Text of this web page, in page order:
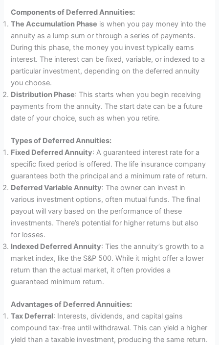
Components of Deferred Annuities:
The Accumulation Phase is when you pay money into the
annuity as a lump sum or through a series of payments.
During this phase, the money you invest typically earns
interest. The interest can be fixed, variable, or indexed to a
particular investment, depending on the deferred annuity
you choose.
Distribution Phase: This starts when you begin receiving
payments from the annuity. The start date can be a future
date of your choice, such as when you retire.
Types of Deferred Annuities:
Fixed Deferred Annuity: A guaranteed interest rate for a
specific fixed period is offered. The life insurance company
guarantees both the principal and a minimum rate of return.
Deferred Variable Annuity: The owner can invest in
various investment options, often mutual funds. The final
payout will vary based on the performance of these
investments. There’s potential for higher returns but also
for losses.
Indexed Deferred Annuity: Ties the annuity’s growth to a
market index, like the S&P 500. While it might offer a lower
return than the actual market, it often provides a
guaranteed minimum return.
Advantages of Deferred Annuities:
Tax Deferral: Interests, dividends, and capital gains
compound tax-free until withdrawal. This can yield a higher
yield than a taxable investment, producing the same return.